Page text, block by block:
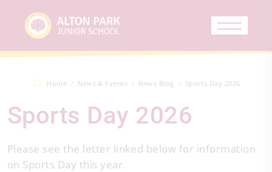
Home News & Events News Blog Sports Day 2026
Sports Day 2026
Please see the letter linked below for information
on Sports Day this year.